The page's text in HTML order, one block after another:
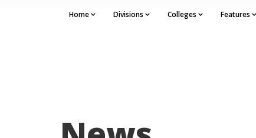
Home Divisions Colleges Features